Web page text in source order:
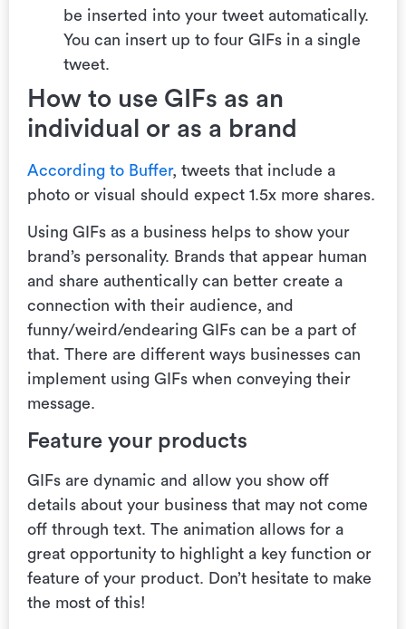
be inserted into your tweet automatically.
You can insert up to four GIFs in a single
tweet.
How to use GIFs as an
individual or as a brand
According to Buffer, tweets that include a
photo or visual should expect 1.5x more shares.
Using GIFs as a business helps to show your
brand’s personality. Brands that appear human
and share authentically can better create a
connection with their audience, and
funny/weird/endearing GIFs can be a part of
that.‌ There are different ways businesses can
implement using GIFs when conveying their
message.
Feature your products
GIFs are dynamic and allow you show off
details about your business that may not come
off through text. The animation allows for a
great opportunity to highlight a key function or
feature of your product. Don’t hesitate to make
the most of this!